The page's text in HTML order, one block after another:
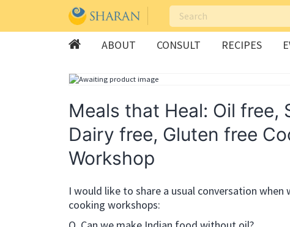
ABOUT CONSULT RECIPES
Meals that Heal: Oil free,
Dairy free, Gluten free
Workshop
I would like to share a usual conversation
cooking workshops: